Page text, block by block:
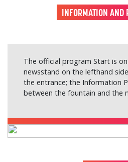
INFORMATION AND
The official program Start is
newsstand on the lefthand
the entrance; the Information
between the fountain and the